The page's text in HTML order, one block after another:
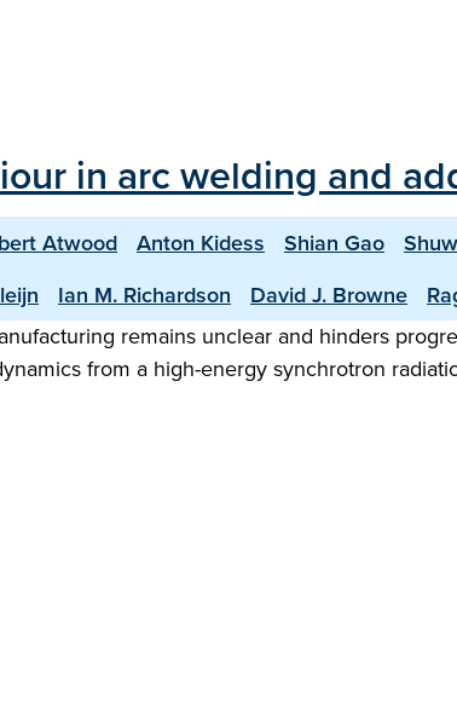
in arc welding and
Atwood Anton Kidess Shian Gao
Ian M. Richardson David J. Browne
remains unclear and hinders
from a high-energy synchrotron